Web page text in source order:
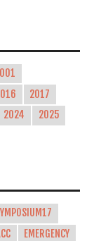
2017
2024
2025
EMERGENCY